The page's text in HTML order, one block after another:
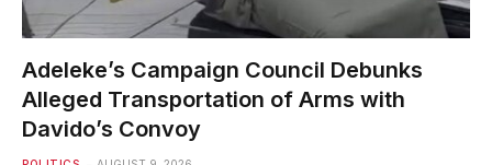
Adeleke’s Campaign Council Debunks
Alleged Transportation of Arms with
Davido’s Convoy